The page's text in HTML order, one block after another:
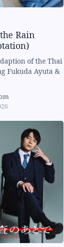
Rain
of the Thai
Fukuda Ayuta &